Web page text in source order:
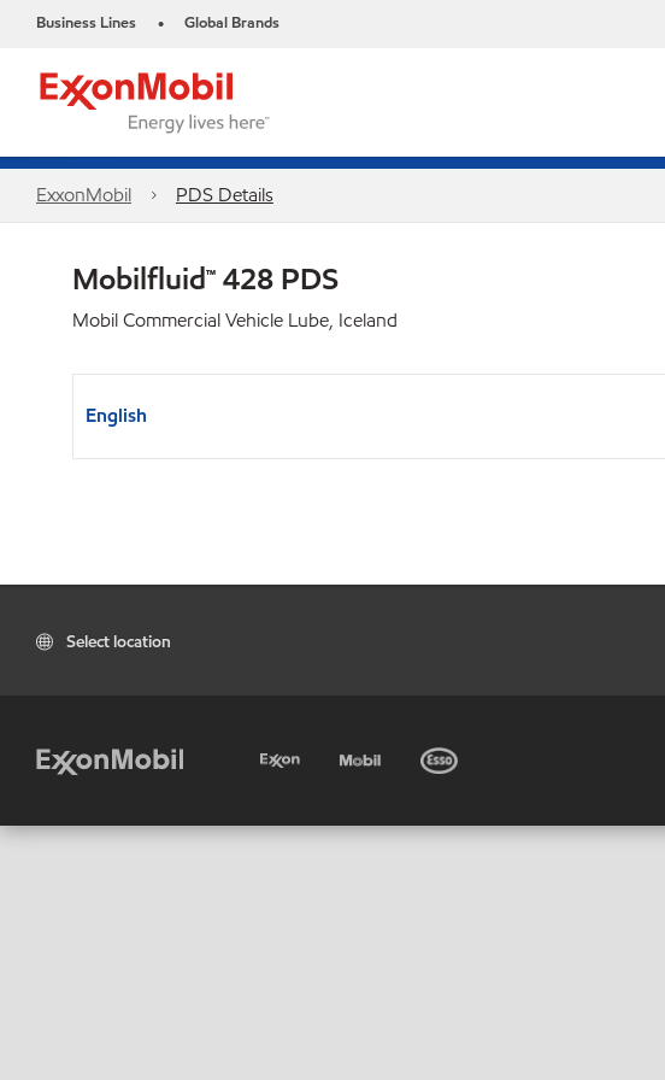
Business Lines • Global Brands
ExxonMobil PDS Details
Mobilfluid™ 428 PDS
Mobil Commercial Vehicle Lube, Iceland
English
Select location